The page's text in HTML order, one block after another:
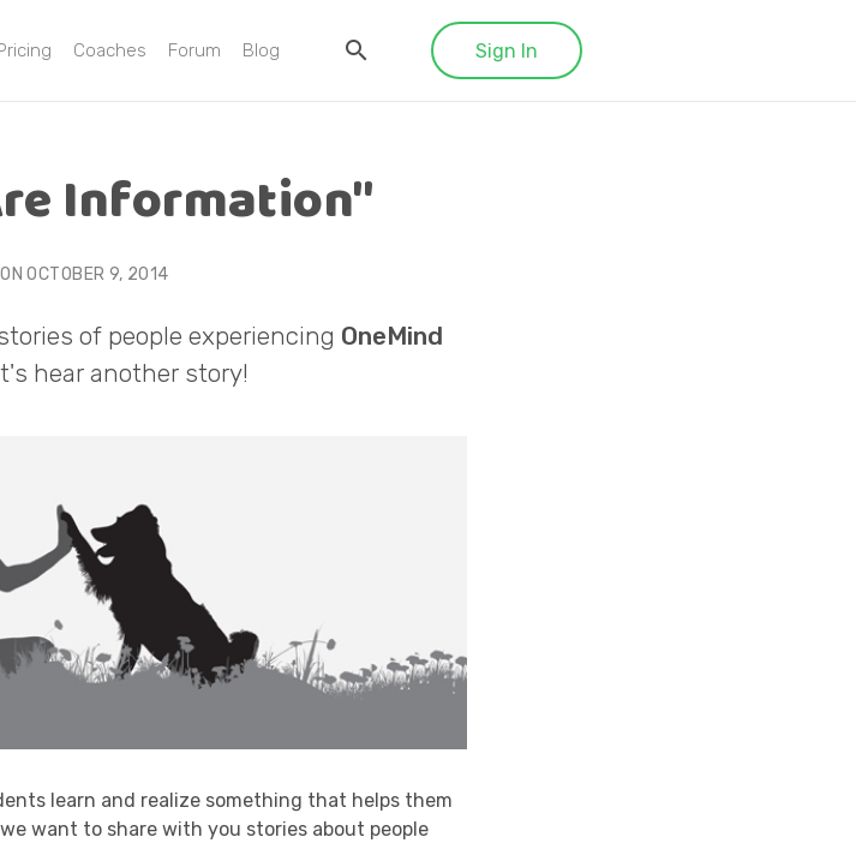
Coaches Forum Blog Sign In
Information"
OCTOBER 9, 2014
of people experiencing OneMind
hear another story!
learn and realize something that helps them
want to share with you stories about people